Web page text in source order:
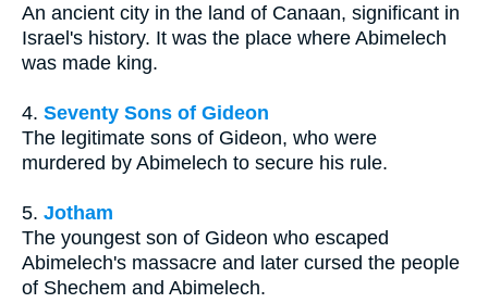
An ancient city in the land of Canaan, significant in
Israel's history. It was the place where Abimelech
was made king.
4. Seventy Sons of Gideon
The legitimate sons of Gideon, who were
murdered by Abimelech to secure his rule.
5. Jotham
The youngest son of Gideon who escaped
Abimelech's massacre and later cursed the people
of Shechem and Abimelech.